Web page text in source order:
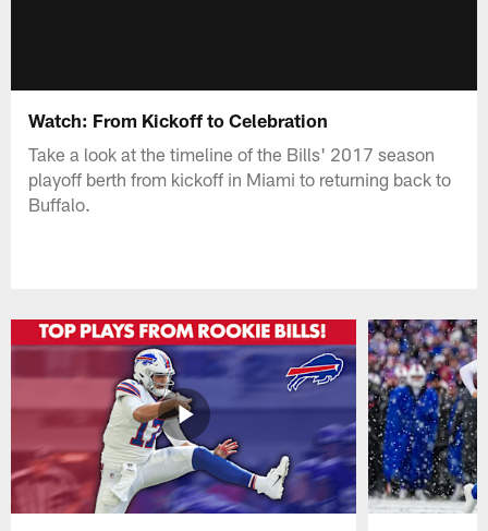
Watch: From Kickoff to Celebration
Take a look at the timeline of the Bills' 2017 season
playoff berth from kickoff in Miami to returning back to
Buffalo.